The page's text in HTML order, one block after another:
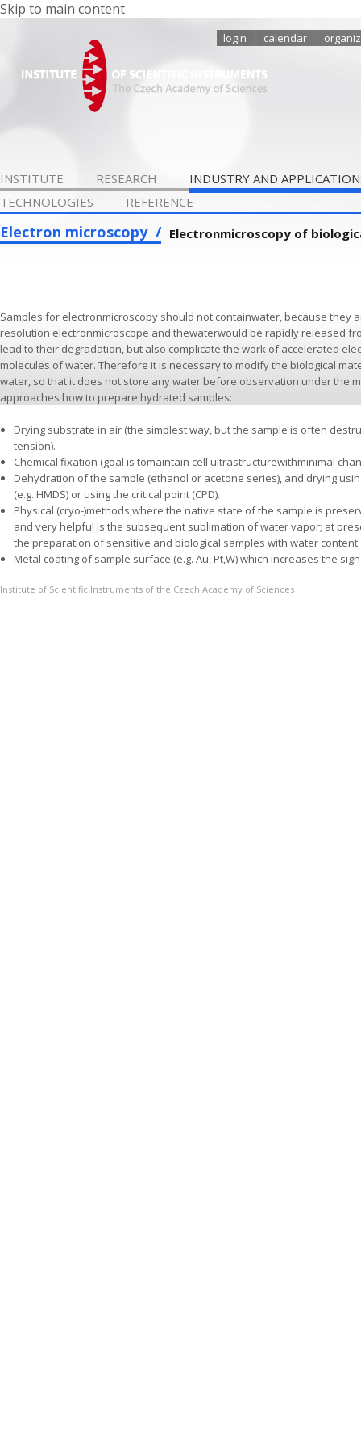
Skip to main content
login calendar
INSTITUTE RESEARCH
INDUSTRY AND
TECHNOLOGIES
REFERENCE
Electron microscopy Electronmicroscopy of
Samples for electronmicroscopy should not containwater, because they
resolution electronmicroscope and thewaterwould be rapidly released
lead to their degradation, but also complicate the work of accelerated
molecules of water. Therefore it is necessary to modify the biological
water, so that it does not store any water before observation under the
approaches how to prepare hydrated samples:
Drying substrate in air (the simplest way, but the sample is often
tension).
Chemical fixation (goal is tomaintain cell ultrastructurewithminimal
Dehydration of the sample (ethanol or acetone series), and drying
(e.g. HMDS) or using the critical point (CPD).
Physical (cryo-)methods,where the native state of the sample is
and very helpful is the subsequent sublimation of water vapor; at
the preparation of sensitive and biological samples with water content.
Metal coating of sample surface (e.g. Au, Pt,W) which increases the
Institute of Scientific Instruments of the Czech Academy of Sciences